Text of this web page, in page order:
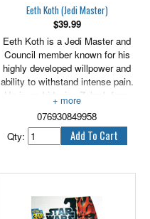
Eeth Koth (Jedi Master)
$39.99
Eeth Koth is a Jedi Master and
Council member known for his
highly developed willpower and
ability to withstand intense pain.
He is an Iridonian Zabrak from
Nar Shaddaa, a harsh
"smuggler's moon" that forced
him to learn fortitude at an early
age.
076930849958
Qty: